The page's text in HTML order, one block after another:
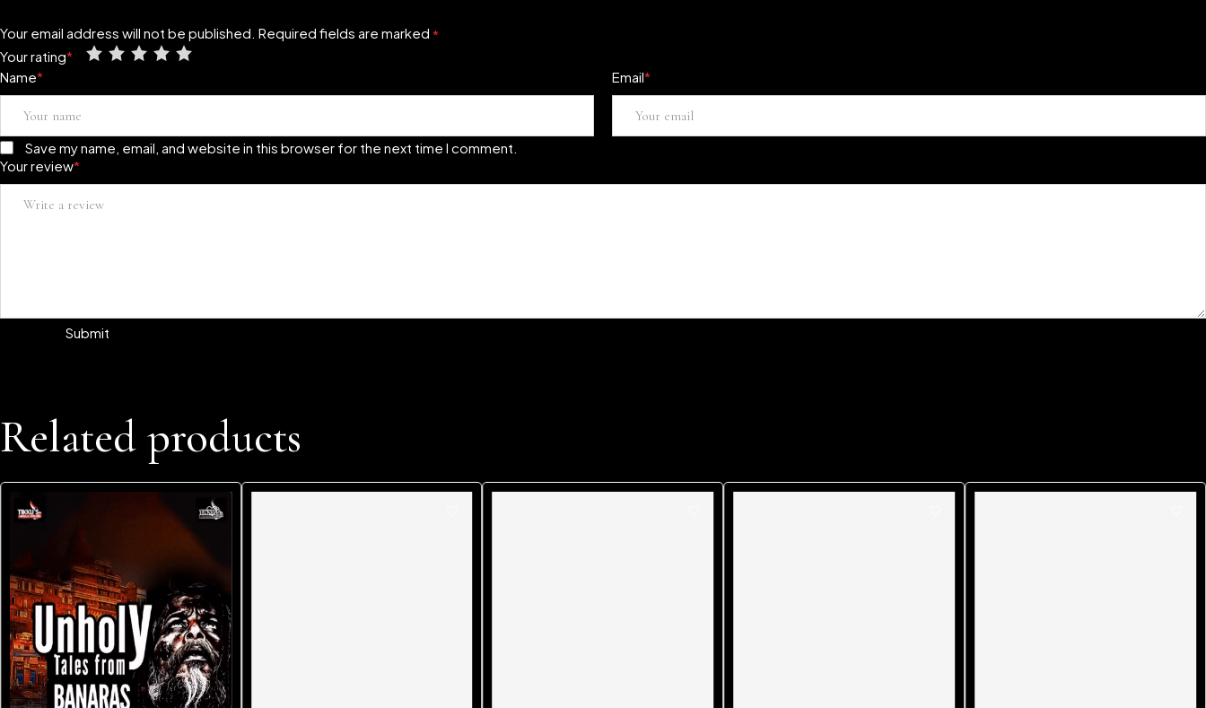
Your email address will not be published. Required fields are marked *
Your rating*
Your review*
Name* Email*
Save my name, email, and website in this browser for the next time I comment.
Related products